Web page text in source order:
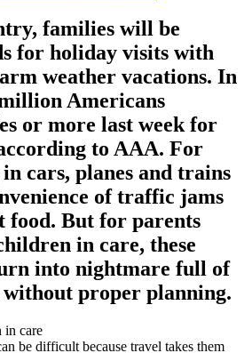
families will be
for holiday visits with
weather vacations. In
Americans
or more last week for
to AAA. For
cars, planes and trains
of traffic jams
food. But for parents
in care, these
into nightmare full of
proper planning.
be difficult because travel takes them